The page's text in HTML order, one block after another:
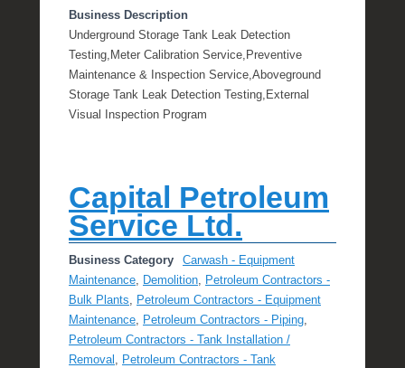
Business Description
Underground Storage Tank Leak Detection
Testing,Meter Calibration Service,Preventive
Maintenance & Inspection Service,Aboveground
Storage Tank Leak Detection Testing,External
Visual Inspection Program
Capital Petroleum
Service Ltd.
Business Category
Carwash - Equipment
Maintenance, Demolition, Petroleum Contractors -
Bulk Plants, Petroleum Contractors - Equipment
Maintenance, Petroleum Contractors - Piping,
Petroleum Contractors - Tank Installation /
Removal , Petroleum Contractors - Tank